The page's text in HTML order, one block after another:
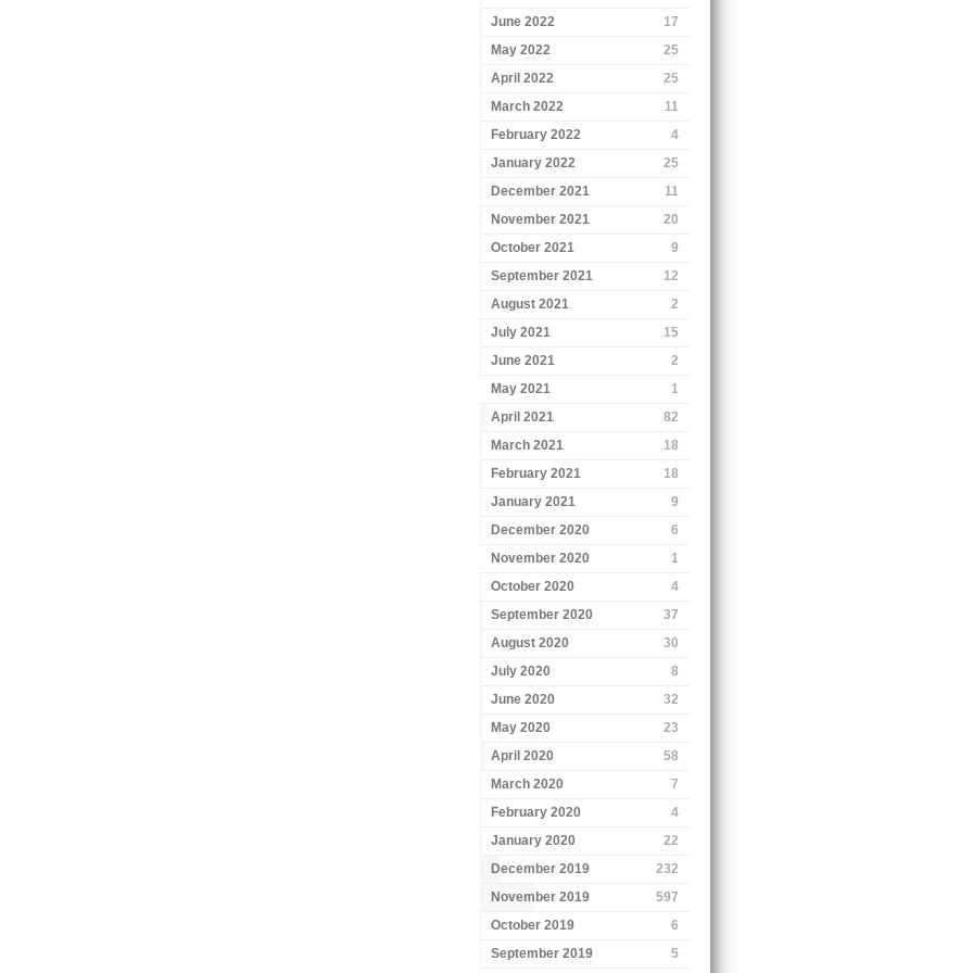
June 2022
17
May 2022
25
April 2022
25
March 2022
11
February 2022
4
January 2022
25
December 2021
11
November 2021
20
October 2021
9
September 2021
12
August 2021
2
July 2021
15
June 2021
2
May 2021
1
April 2021
82
March 2021
18
February 2021
18
January 2021
9
December 2020
6
November 2020
1
October 2020
4
September 2020
37
August 2020
30
July 2020
8
June 2020
32
May 2020
23
April 2020
58
March 2020
7
February 2020
4
January 2020
22
December 2019
232
November 2019
597
October 2019
6
September 2019
5